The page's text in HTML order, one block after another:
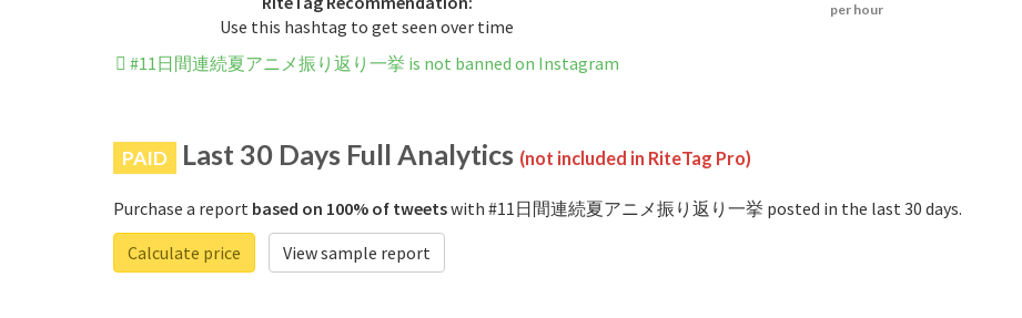
Use this hashtag to get seen over time
#11日間連続夏アニメ振り返り一挙 is not banned on Instagram
per hour
PAID Last 30 Days Full Analytics (not included in RiteTag Pro)
Purchase a report based on 100% of tweetswith #11日間連続夏アニメ振り返り一挙 posted in the last 30 days.
Calculate price
View sample report